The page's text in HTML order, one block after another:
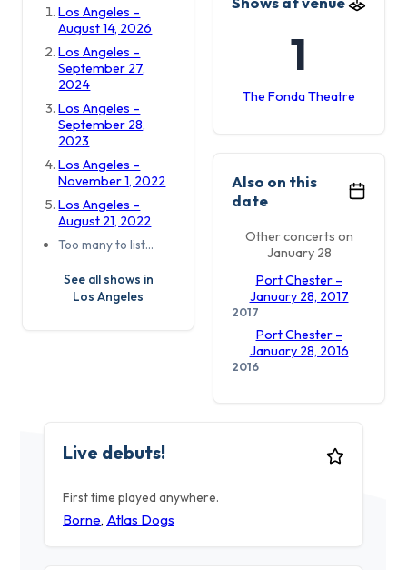
Los Angeles –
August 14, 2026
Los Angeles –
September 27,
2024
Los Angeles –
September 28,
2023
Los Angeles –
November 1, 2022
Los Angeles –
August 21, 2022
Too many to list…
See all shows in
Los Angeles
1
The Fonda Theatre
Also on this
date
Other concerts on
January 28
Port Chester –
January 28, 2017
2017
Port Chester –
January 28, 2016
2016
Live debuts!
First time played anywhere.
Borne, Atlas Dogs